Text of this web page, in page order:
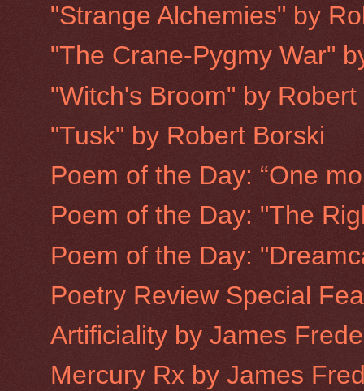
"Strange Alchemies" by
"The Crane-Pygmy War"
"Witch's Broom" by Robert
"Tusk" by Robert Borski
Poem of the Day: “One
Poem of the Day: "The
Poem of the Day:
Poetry Review Special
Artificiality by James
Mercury Rx by James